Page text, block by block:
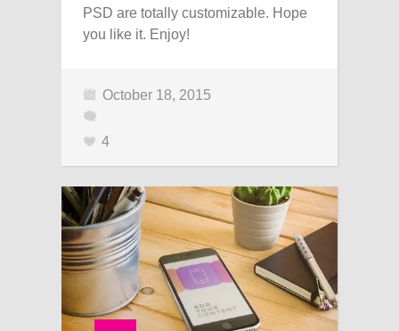
PSD are totally customizable. Hope
you like it. Enjoy!
October 18, 2015
4